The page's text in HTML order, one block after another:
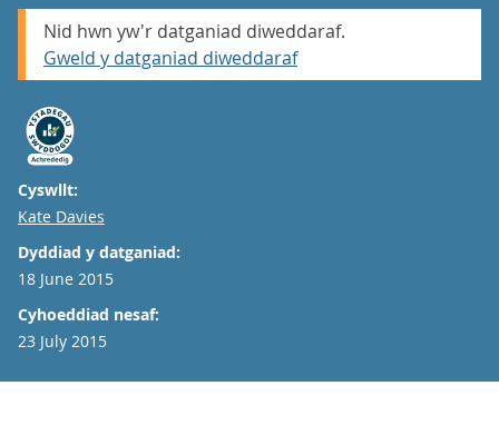
Nid hwn yw'r datganiad diweddaraf.
Gweld y datganiad diweddaraf
Cyswllt:
Email
Kate Davies
Dyddiad y datganiad:
18 June 2015
Cyhoeddiad nesaf:
23 July 2015